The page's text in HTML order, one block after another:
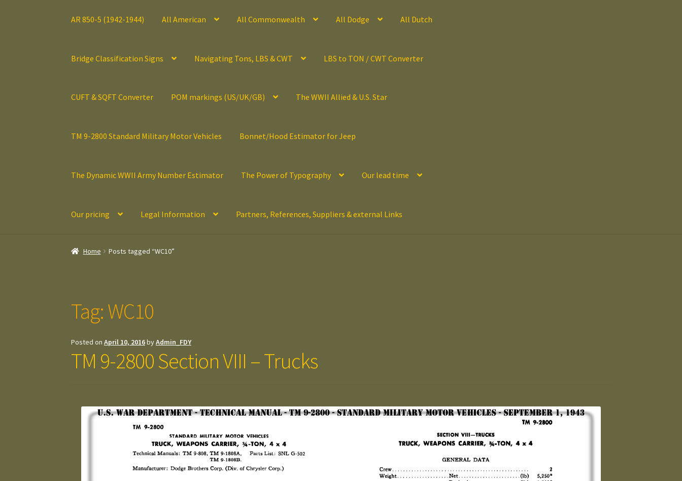
AR 850-5 (1942-1944) All American All Commonwealth All Dodge All Dutch
Bridge Classification Signs Navigating Tons, LBS & CWT LBS to TON / CWT Converter
CUFT & SQFT Converter POM markings (US/UK/GB) The WWII Allied & U.S. Star
TM 9-2800 Standard Military Motor Vehicles Bonnet/Hood Estimator for Jeep
The Dynamic WWII Army Number Estimator The Power of Typography Our lead time
Our pricing Legal Information Partners, References, Suppliers & external Links
Home Posts tagged “WC10”
Tag:WC10
Posted onApril 10, 2016byAdmin_FDY
TM 9-2800 Section VIII – Trucks